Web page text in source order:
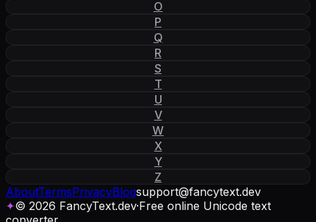
O
P
Q
R
S
T
U
V
W
X
Y
Z
AboutTermsPrivacyBlogsupport@fancytext.dev
✦© 2026 FancyText.dev·Free online Unicode text